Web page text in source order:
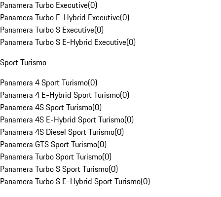
Panamera Turbo Executive(0)
Panamera Turbo E-Hybrid Executive(0)
Panamera Turbo S Executive(0)
Panamera Turbo S E-Hybrid Executive(0)
Sport Turismo
Panamera 4 Sport Turismo(0)
Panamera 4 E-Hybrid Sport Turismo(0)
Panamera 4S Sport Turismo(0)
Panamera 4S E-Hybrid Sport Turismo(0)
Panamera 4S Diesel Sport Turismo(0)
Panamera GTS Sport Turismo(0)
Panamera Turbo Sport Turismo(0)
Panamera Turbo S Sport Turismo(0)
Panamera Turbo S E-Hybrid Sport Turismo(0)